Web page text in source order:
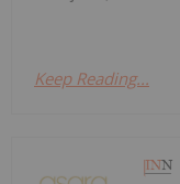
Keep Reading...